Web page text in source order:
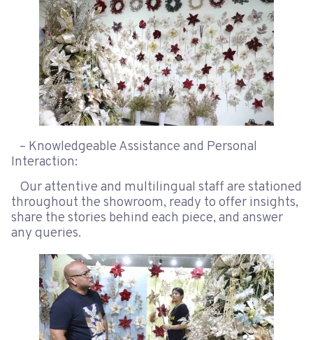
– Knowledgeable Assistance and Personal
Interaction:
Our attentive and multilingual staff are stationed
throughout the showroom, ready to offer insights,
share the stories behind each piece, and answer
any queries.